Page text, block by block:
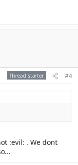
Thread starter #4
:evil: . We dont